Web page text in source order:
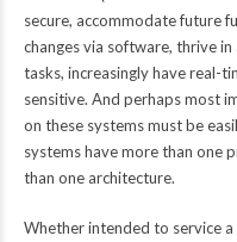
secure, accommodate future
changes via software, thrive
tasks, increasingly have real-
sensitive. And perhaps most
on these systems must be
systems have more than one
than one architecture.
Whether intended to service